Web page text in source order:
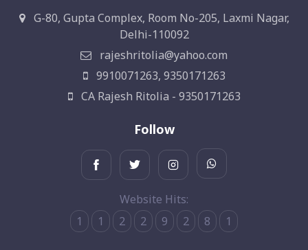
G-80, Gupta Complex, Room No-205, Laxmi Nagar,
Delhi-110092
rajeshritolia@yahoo.com
9910071263, 9350171263
CA Rajesh Ritolia - 9350171263
Follow
Website Hits:
1
1 2 2 9 2 8 1